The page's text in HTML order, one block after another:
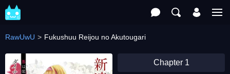
RawUwU Fukushuu Reijou no Akutougari
Chapter 1